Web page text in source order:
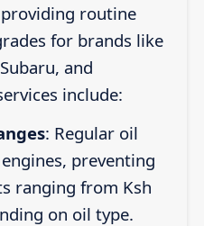
routine
for brands like
and
include:
: Regular oil
preventing
ranging from Ksh
on oil type.